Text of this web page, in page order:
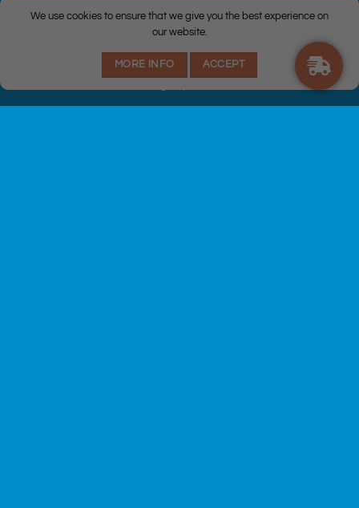
| All Rights Reserved. |
Returns Policy| Terms & Conditions |Web
We use cookies to ensure that we give you the best experience on
our website.
MORE INFO ACCEPT